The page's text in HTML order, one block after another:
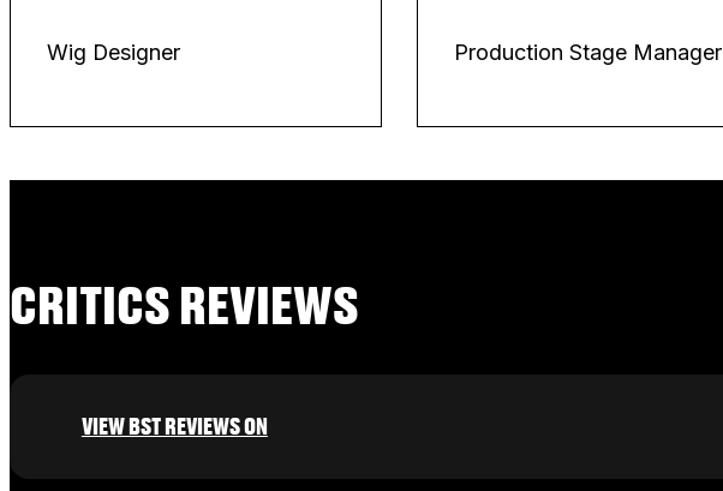
Wig Designer Production Stage Manager
CRITICS REVIEWS
VIEW BST REVIEWS ON